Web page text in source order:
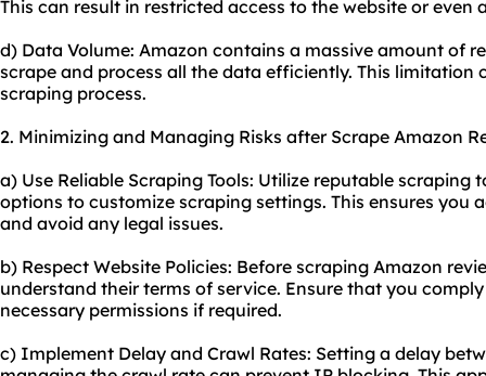
This can result in restricted access to the website or even
d) Data Volume: Amazon contains a massive amount of
scrape and process all the data efficiently. This
scraping process.
2. Minimizing and Managing Risks after Scrape Amazon
a) Use Reliable Scraping Tools: Utilize reputable
options to customize scraping settings. This ensures you
and avoid any legal issues.
b) Respect Website Policies: Before scraping Amazon
understand their terms of service. Ensure that you
necessary permissions if required.
c) Implement Delay and Crawl Rates: Setting a delay